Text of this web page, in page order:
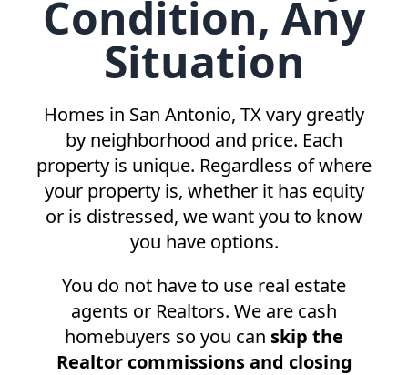
Condition, Any
Situation
Homes in San Antonio, TXvary greatly
by neighborhood and price. Each
property is unique. Regardless of where
your property is, whether it has equity
or is distressed, we want you to know
you have options.
You do not have to use real estate
agents or Realtors. We are cash
homebuyers so you can skip the
Realtor commissions and closing